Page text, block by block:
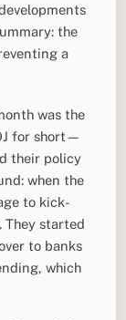
the
a
was the
for short—
their policy
when the
to kick-
started
to banks
which